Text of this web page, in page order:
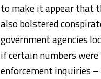
to make it appear that
also bolstered
government agencies
if certain numbers
enforcement inquiries